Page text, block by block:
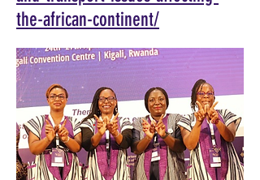
the-african-continent/